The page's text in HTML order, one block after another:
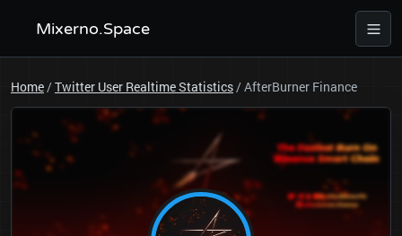
Mixerno.Space
Home/Twitter User Realtime Statistics/AfterBurner Finance